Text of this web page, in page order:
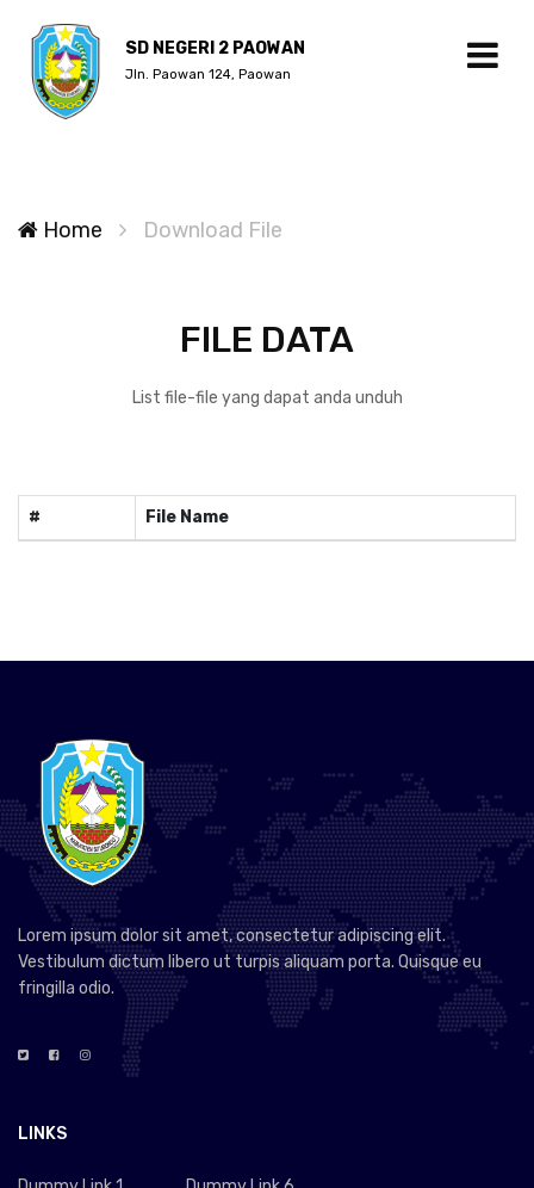
SD NEGERI 2 PAOWAN
Jln. Paowan 124, Paowan
Home Download File
FILE DATA
List file-file yang dapat anda unduh
# File Name
Lorem ipsum dolor sit amet, consectetur adipiscing elit.
Vestibulum dictum libero ut turpis aliquam porta. Quisque eu
fringilla odio.
LINKS